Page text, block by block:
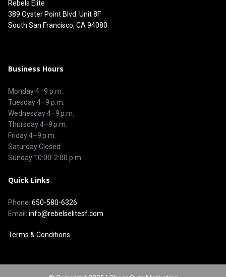
Rebels Elite
389 Oyster Point Blvd. Unit 8F
South San Francisco, CA 94080
Business Hours
Monday 4–9 p.m.
Tuesday 4–9 p.m.
Wednesday 4–9 p.m.
Thursday 4–9 p.m.
Friday 4–9 p.m.
Saturday Closed
Sunday 10:00-2:00 p.m.
Quick Links
Phone: 650-580-6326
Email: info@rebelselitesf.com
Terms & Conditions